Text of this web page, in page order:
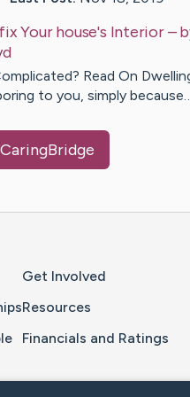
Your house's Interior–
Read On
to you, simply
Get Involved
Resources
Financials and Ratings